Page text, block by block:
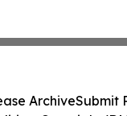
ArchiveSubmit